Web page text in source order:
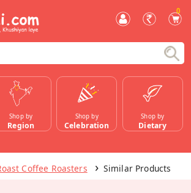
0
Shop by
Region
Shop by
Celebration
Shop by
Dietary
Coffee Roasters Similar Products